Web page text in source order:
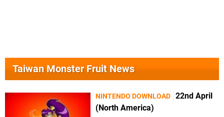
Taiwan Monster Fruit News
NINTENDO DOWNLOAD 22nd April
(North America)